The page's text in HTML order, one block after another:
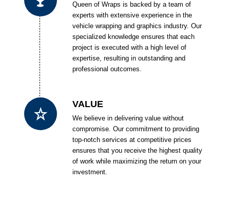
Queen of Wraps is backed by a team of
experts with extensive experience in the
vehicle wrapping and graphics industry. Our
specialized knowledge ensures that each
project is executed with a high level of
expertise, resulting in outstanding and
professional outcomes.
VALUE
We believe in delivering value without
compromise. Our commitment to providing
top-notch services at competitive prices
ensures that you receive the highest quality
of work while maximizing the return on your
investment.